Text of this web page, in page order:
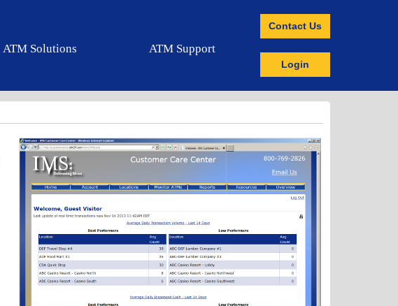
ATM Solutions ATM Support
Contact Us
Login